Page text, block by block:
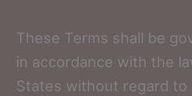
These Terms shall be
in accordance with the
States without regard